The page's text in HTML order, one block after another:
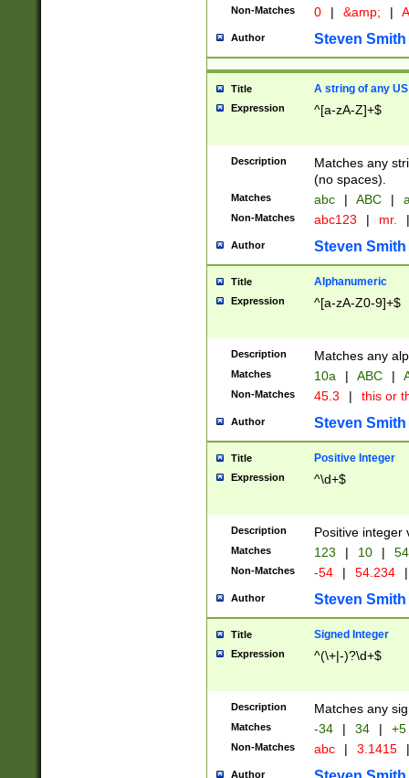
Non-Matches 0 | &amp; |
Author Steven Smith
Title A string of any
Expression ^[a-zA-Z]+$
Description
Matches any
(no spaces).
Matches abc | ABC |
Non-Matches abc123 | mr. |
Author Steven Smith
Title Alphanumeric
Expression ^[a-zA-Z0-9]+$
Description Matches any
Matches 10a | ABC |
Non-Matches 45.3 | this or
Author Steven Smith
Title Positive Integer
Expression ^\d+$
Description Positive integer
Matches 123 | 10 | 54
Non-Matches -54 | 54.234 |
Author Steven Smith
Title Signed Integer
Expression ^(\+|-)?\d+$
Description Matches any
Matches -34 | 34 | +5
Non-Matches abc | 3.1415 |
Author